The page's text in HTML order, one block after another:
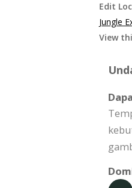
Edit
Jungle
View